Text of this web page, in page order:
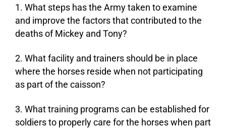
What steps has the Army taken to examine
and improve the factors that contributed to the
deaths of Mickey and Tony?
What facility and trainers should be in place
where the horses reside when not participating
as part of the caisson?
What training programs can be established for
soldiers to properly care for the horses when part